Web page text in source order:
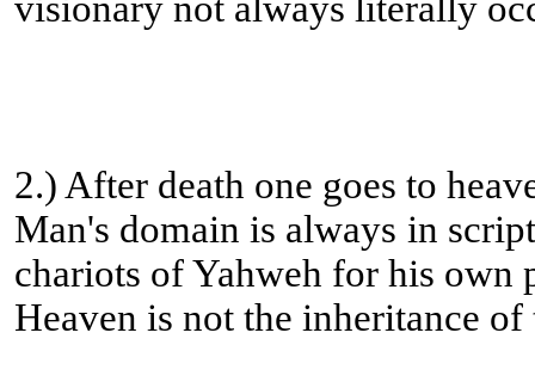
2.) After death one goes to
Man's domain is always in
chariots of Yahweh for his own
Heaven is not the inheritance of